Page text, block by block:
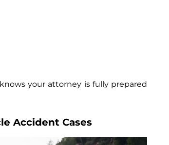
your attorney is fully prepared
Accident Cases